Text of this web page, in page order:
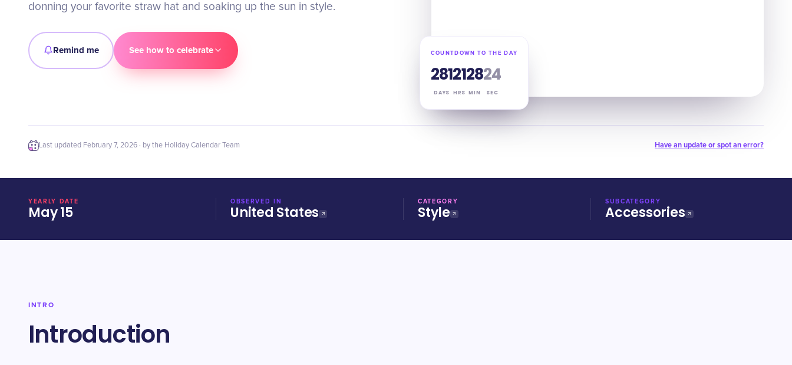
donning your favorite straw hat and soaking up the sun in style.
Remind me See how to celebrate COUNTDOWN TO THE DAY
281
DAYS
21
HRS
28
MIN
24
SEC
Last updated February 7, 2026 · by the Holiday Calendar Team Have an update or spot an error?
YEARLY DATE
May 15
OBSERVED IN
United States
CATEGORY
Style
SUBCATEGORY
Accessories
INTRO
Introduction